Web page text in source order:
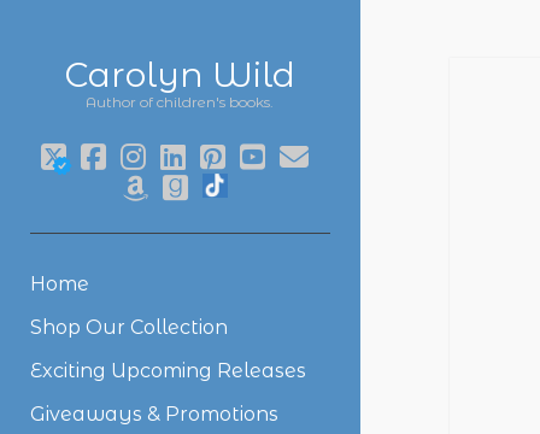
Carolyn Wild
Author of children's books.
twitter
facebook
instagram
linkedin
pinterest
youtube
email
amazon
goodreads
Home
Shop Our Collection
Exciting Upcoming Releases
Giveaways & Promotions